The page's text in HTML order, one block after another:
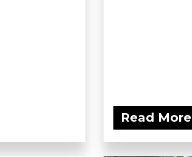
Read More